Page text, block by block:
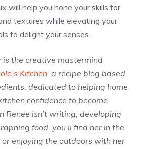
will help you hone your skills for
textures while elevating your
to delight your senses.
is the creative mastermind
Kitchen, a recipe blog based
dedicated to helping home
confidence to become
Renee isn’t writing, developing
food, you’ll find her in the
enjoying the outdoors with her